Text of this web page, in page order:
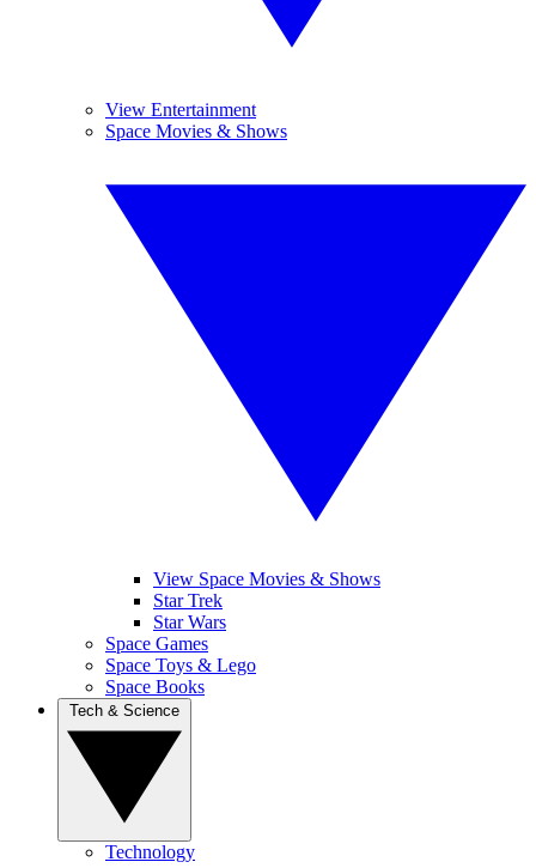
View Entertainment
Space Movies & Shows
View Space Movies & Shows
Star Trek
Star Wars
Space Games
Space Toys & Lego
Space Books
Technology